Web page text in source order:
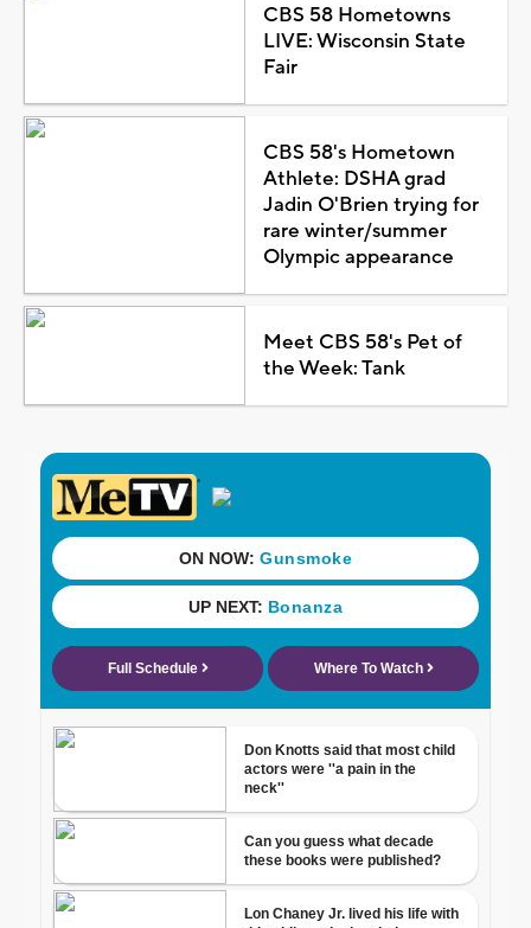
CBS 58 Hometowns
LIVE: Wisconsin State
Fair
CBS 58's Hometown
Athlete: DSHA grad
Jadin O'Brien trying for
rare winter/summer
Olympic appearance
Meet CBS 58's Pet of
the Week: Tank